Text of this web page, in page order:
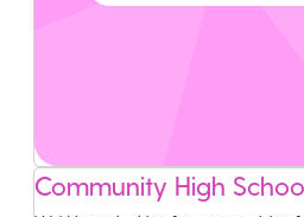
Community High Services